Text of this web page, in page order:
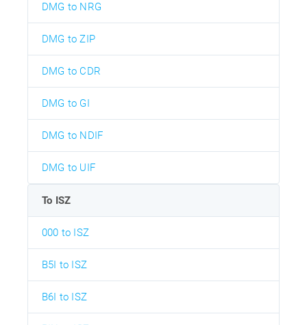
DMG to NRG
DMG to ZIP
DMG to CDR
DMG to GI
DMG to NDIF
DMG to UIF
To ISZ
000 to ISZ
B5I to ISZ
B6I to ISZ